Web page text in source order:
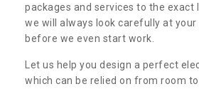
packages and services to the
we will always look carefully at your
before we even start work.
Let us help you design a perfect
which can be relied on from room to